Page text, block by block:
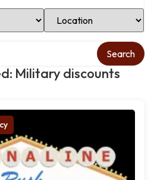
Select Location
Military discounts
Search